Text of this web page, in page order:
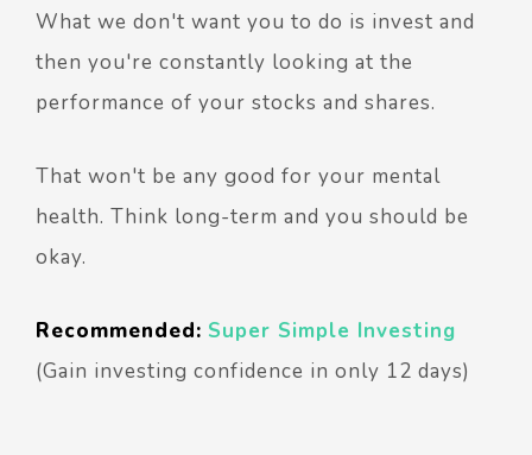
What we don't want you to do is invest and
then you're constantly looking at the
performance of your stocks and shares.
That won't be any good for your mental
health. Think long-term and you should be
okay.
Recommended: Super Simple Investing
(Gain investing confidence in only 12 days)